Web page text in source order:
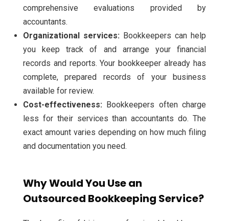
comprehensive evaluations provided by
accountants.
Organizational services: Bookkeepers can help
you keep track of and arrange your financial
records and reports. Your bookkeeper already has
complete, prepared records of your business
available for review.
Cost-effectiveness: Bookkeepers often charge
less for their services than accountants do. The
exact amount varies depending on how much filing
and documentation you need.
Why Would You Use an
Outsourced Bookkeeping Service?